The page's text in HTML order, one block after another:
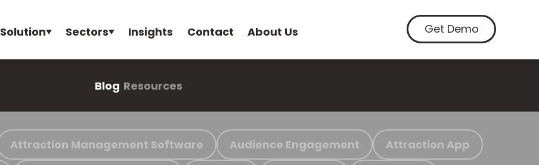
Solution Sectors Insights Contact About Us Get Demo
Blog Resources
Attraction Management Software Audience Engagement Attraction App